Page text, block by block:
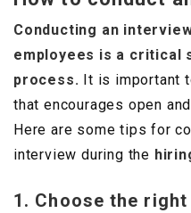
Conducting an
employees is a critical
process. It is important
that encourages open
Here are some tips for
interview during the
1. Choose the